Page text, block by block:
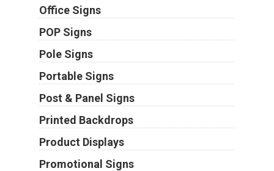
Office Signs
POP Signs
Pole Signs
Portable Signs
Post & Panel Signs
Printed Backdrops
Product Displays
Promotional Signs